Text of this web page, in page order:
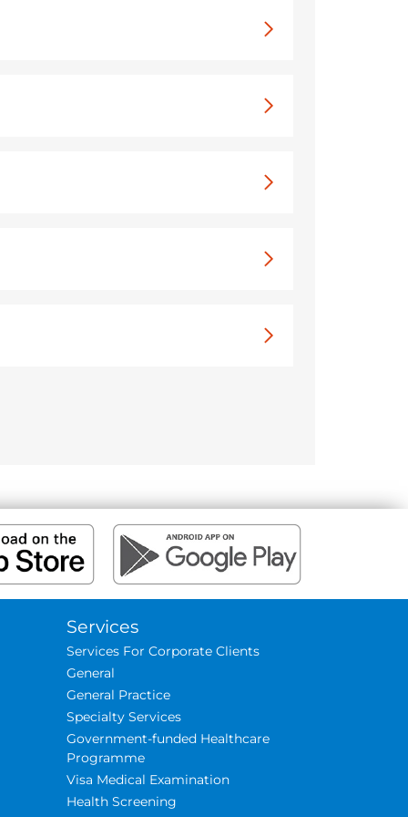
Services
Services For Corporate Clients
General
General Practice
Specialty Services
Government-funded Healthcare
Programme
Visa Medical Examination
Health Screening